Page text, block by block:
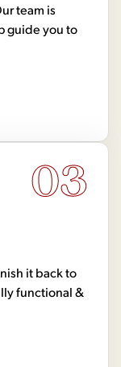
team is
guide you to
03
it back to
functional &